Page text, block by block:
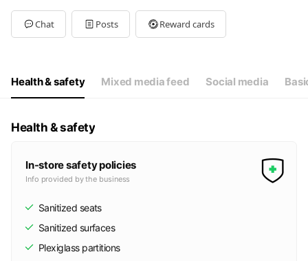
Chat Posts Reward cards
Health & safety Mixed media feed Social media
Health & safety
In-store safety policies
Info provided by the business
Sanitized seats
Sanitized surfaces
Plexiglass partitions